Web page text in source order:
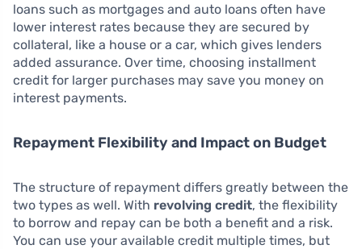
loans such as mortgages and auto loans often have
lower interest rates because they are secured by
collateral, like a house or a car, which gives lenders
added assurance. Over time, choosing installment
credit for larger purchases may save you money on
interest payments.
Repayment Flexibility and Impact on Budget
The structure of repayment differs greatly between the
two types as well. With revolving credit, the flexibility
to borrow and repay can be both a benefit and a risk.
You can use your available credit multiple times, but